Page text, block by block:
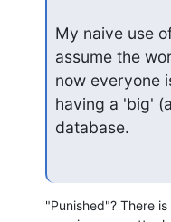
My naive use
assume the
now everyone
having a 'big'
database.
"Punished"? There